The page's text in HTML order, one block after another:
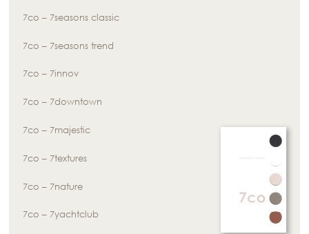
7co – 7seasons classic
7co – 7seasons trend
7co – 7innov
7co – 7downtown
7co – 7majestic
7co – 7textures
7co – 7nature
7co – 7yachtclub